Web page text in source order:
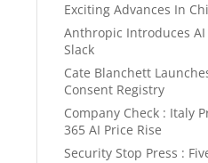
Exciting Advances In
Anthropic Introduces AI
Slack
Cate Blanchett
Consent Registry
Company Check : Italy
365 AI Price Rise
Security Stop Press :